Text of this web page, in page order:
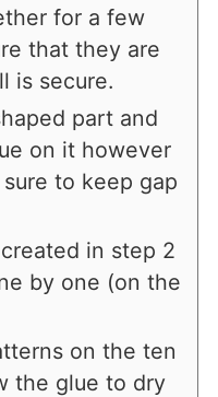
for a few
that they are
is secure.
part and
on it however
to keep gap
in step 2
by one (on the
on the ten
the glue to dry